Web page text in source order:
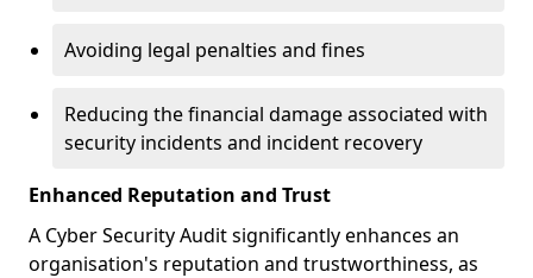
Avoiding legal penalties and fines
Reducing the financial damage associated with
security incidents and incident recovery
Enhanced Reputation and Trust
A Cyber Security Audit significantly enhances an
organisation's reputation and trustworthiness, as